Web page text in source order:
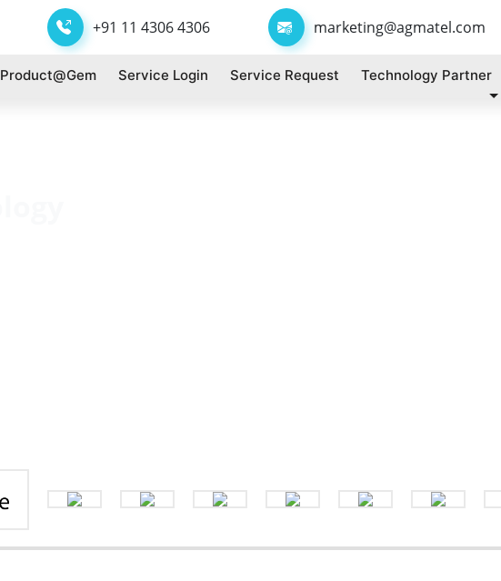
+91 11 4306 4306 marketing@agmatel.com
Product@gem Service Login Service Request Technology Partner